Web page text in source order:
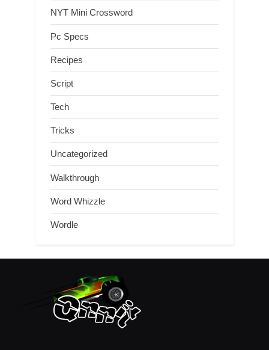
NYT Mini Crossword
Pc Specs
Recipes
Script
Tech
Tricks
Uncategorized
Walkthrough
Word Whizzle
Wordle